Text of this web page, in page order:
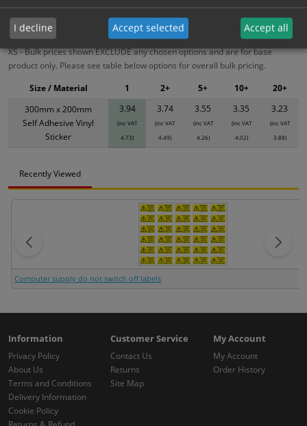
ALL Related Products
XS - Bulk prices shown EXCLUDE any chosen options and are for base
product only. Please see table below options for overall bulk pricing.
300mm x 200mm
Self Adhesive Vinyl
Sticker
3.94
(inc VAT
4.73)
3.74
(inc VAT
4.49)
3.55
(inc VAT
4.26)
3.35
(inc VAT
4.02)
3.23
(inc VAT
3.88)
Size / Material 1 2+ 5+ 10+ 20+
Recently Viewed
Computer supply do not switch off labels
Information
Privacy Policy
About Us
Terms and Conditions
Delivery Information
Cookie Policy
Customer Service
Contact Us
Returns
Site Map
My Account
My Account
Order History
I decline Accept selected Accept all